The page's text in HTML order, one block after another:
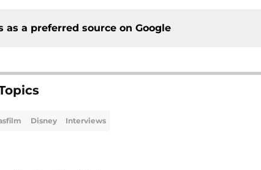
as a preferred source on Google
Disney Interviews